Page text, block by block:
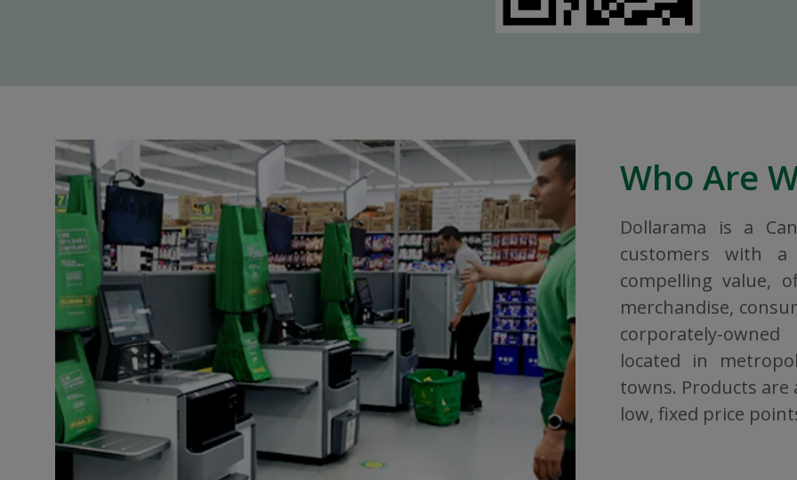
Who Are
Dollarama is a
customers with a
compelling value,
merchandise,
corporately-
located in
towns. Products
low, fixed price